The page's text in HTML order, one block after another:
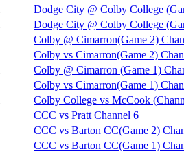
Dodge City @ Colby College
Dodge City @ Colby College
Colby @ Cimarron(Game 2)
Colby vs Cimarron(Game 2)
Colby @ Cimarron (Game 1)
Colby vs Cimarron(Game 1)
Colby College vs McCook
CCC vs Pratt Channel 6
CCC vs Barton CC(Game 2)
CCC vs Barton CC(Game 1)